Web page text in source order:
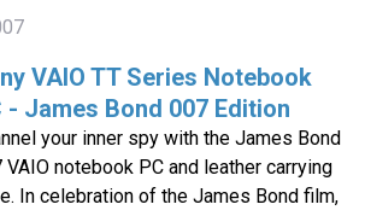
VAIO TT Series Notebook
- James Bond 007 Edition
your inner spy with the James Bond
VAIO notebook PC and leather carrying
In celebration of the James Bond film,